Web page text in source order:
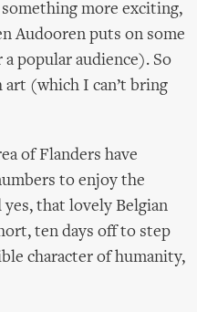
something more exciting,
Audooren puts on some
popular audience). So
art (which I can’t bring
of Flanders have
to enjoy the
that lovely Belgian
ten days off to step
character of humanity,